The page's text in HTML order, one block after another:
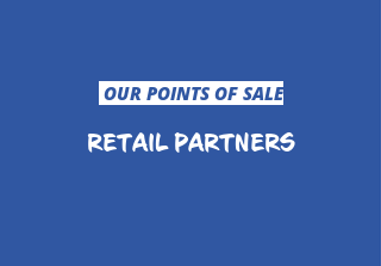
OUR POINTS OF SALE
RETAIL PARTNERS